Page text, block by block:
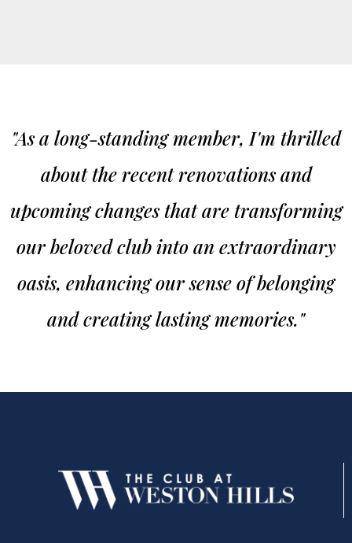
"As a long-standing member, I'm thrilled
about the recent renovations and
upcoming changes that are transforming
our beloved club into an extraordinary
oasis, enhancing our sense of belonging
and creating lasting memories."